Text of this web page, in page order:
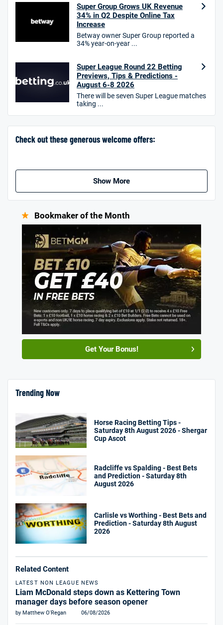
100% up to £50
T&Cs apply
/5
T&Cs apply. 18+.
Free bet up to £30 on 1st losing ACCA
T&Cs apply
Go to Sports Betting Bonus Comparison
Super Group Grows UK Revenue
34% in Q2 Despite Online Tax
Increase
Betway owner Super Group reported a
34% year-on-year ...
Super League Round 22 Betting
Previews, Tips & Predictions -
August 6-8 2026
There will be seven Super League matches
taking ...
Check out these generous welcome offers:
Show More
Bookmaker of the Month
Get Your Bonus!
Trending Now
Horse Racing Betting Tips -
Saturday 8th August 2026 - Shergar
Cup Ascot
Radcliffe vs Spalding - Best Bets
and Prediction - Saturday 8th
August 2026
Carlisle vs Worthing - Best Bets and
Prediction - Saturday 8th August
2026
Related Content
LATEST NON LEAGUE NEWS
Liam McDonald steps down as Kettering Town
manager days before season opener
by Matthew O'Regan 06/08/2026